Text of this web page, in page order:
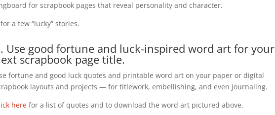
for scrapbook pages that reveal personality and character.
a few “lucky” stories.
Use goodfortune and luck-inspired word art for your
scrapbook page title.
fortune and good luck quotes and printable word art on your paper or digital
layouts and projects — fortitlework, embellishing, and even journaling.
here for a list of quotes and to download the word art pictured above.